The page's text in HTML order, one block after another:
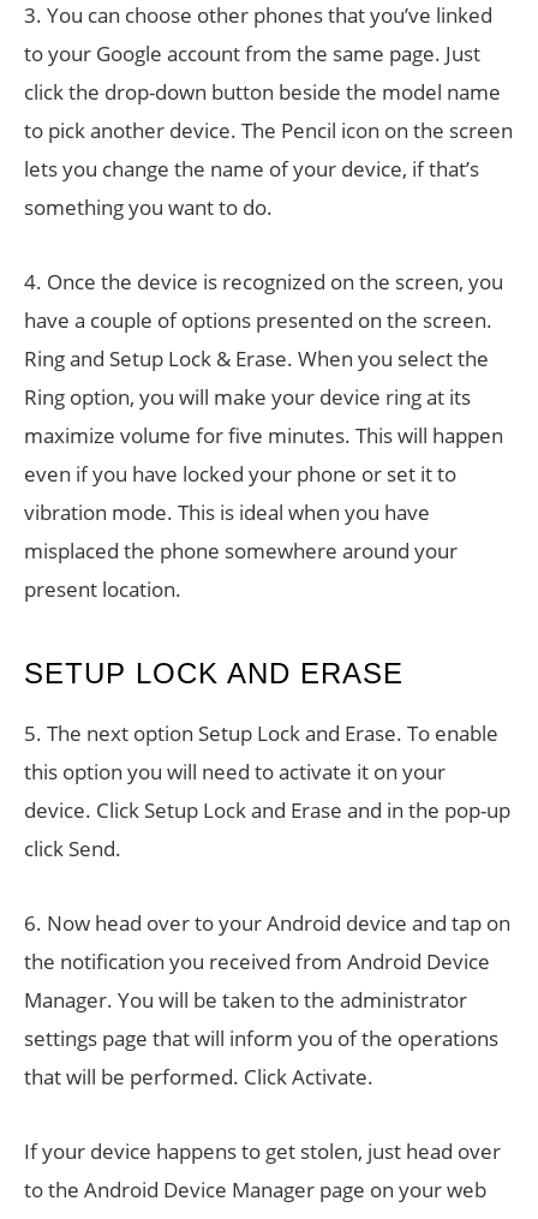
3. You can choose other phones that you’ve linked
to your Google account from the same page. Just
click the drop-down button beside the model name
to pick another device. The Pencil icon on the screen
lets you change the name of your device, if that’s
something you want to do.
4. Once the device is recognized on the screen, you
have a couple of options presented on the screen.
Ring and Setup Lock & Erase. When you select the
Ring option, you will make your device ring at its
maximize volume for five minutes. This will happen
even if you have locked your phone or set it to
vibration mode. This is ideal when you have
misplaced the phone somewhere around your
present location.
SETUP LOCK AND ERASE
5. The next option Setup Lock and Erase. To enable
this option you will need to activate it on your
device. Click Setup Lock and Erase and in the pop-up
click Send.
6. Now head over to your Android device and tap on
the notification you received from Android Device
Manager. You will be taken to the administrator
settings page that will inform you of the operations
that will be performed. Click Activate.
If your device happens to get stolen, just head over
to the Android Device Manager page on your web